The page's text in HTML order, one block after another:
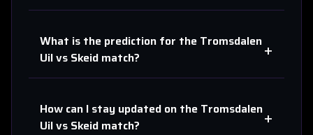
What is the prediction for the Tromsdalen
Uilvs Skeid match? +
How can I stay updated on the Tromsdalen
Uilvs Skeid match? +